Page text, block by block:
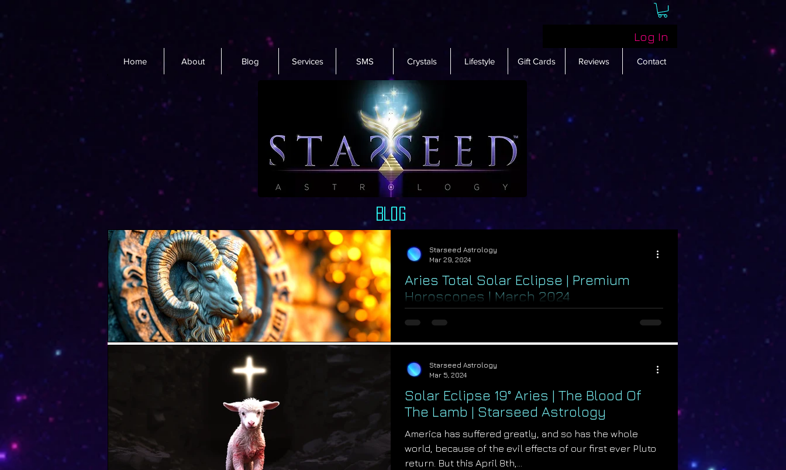
Log In
Home About Blog Services SMS Crystals Lifestyle Gift Cards Reviews Contact
Blog
Aries Total Solar Eclipse | Premium
Horoscopes | March 2024
The greatest alchemy for divine change within our
moon total solar eclipse at 19°...
Starseed Astrology
Mar 29, 2024
Solar Eclipse 19° Aries | The Blood Of
The Lamb | Starseed Astrology
America has suffered greatly, and so has the whole
world, because of the evil effects of our first ever Pluto
return. But this April 8th,...
Starseed Astrology
Mar 5, 2024